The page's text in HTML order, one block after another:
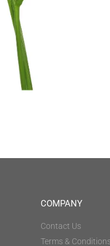
COMPANY
Contact Us
Terms & Conditions